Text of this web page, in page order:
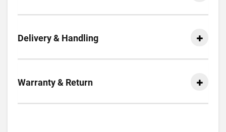
Delivery & Handling
Warranty & Return